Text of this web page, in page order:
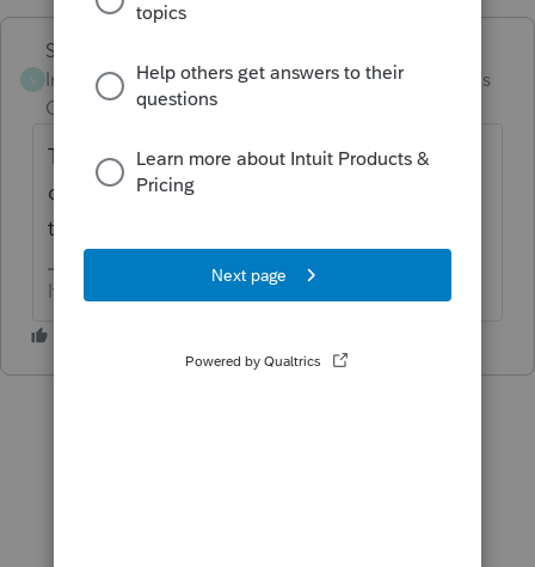
Skylane
Intuit Community
Champion
Forum|Forum|3 months
They’re notifications… I do the same…
doesn’t stop them from replying… just goes
to never never land
If at first you don’t succeed…..find a workaround